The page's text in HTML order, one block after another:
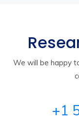
We will be happy
+1